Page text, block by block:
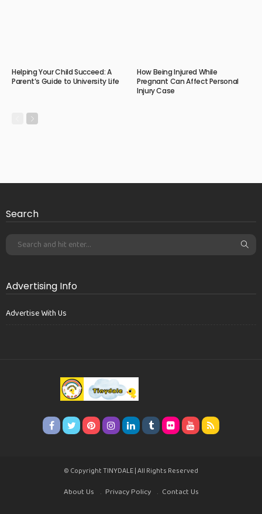
Helping Your Child Succeed: A
Parent’s Guide to University Life
How Being Injured While
Pregnant Can Affect Personal
Injury Case
Search
Advertising Info
Advertise With Us
© Copyright TINYDALE | All Rights Reserved
About Us Privacy Policy Contact Us